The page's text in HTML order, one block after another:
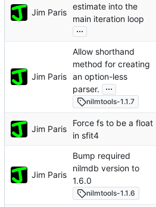
Jim Paris
estimate into the
main iteration loop
...
Jim Paris
Allow shorthand
method for creating
an option-less
parser.
...
nilmtools-1.1.7
Jim Paris
Force fs to be a float
in sfit4
Jim Paris
Bump required
nilmdb version to
1.6.0
nilmtools-1.1.6